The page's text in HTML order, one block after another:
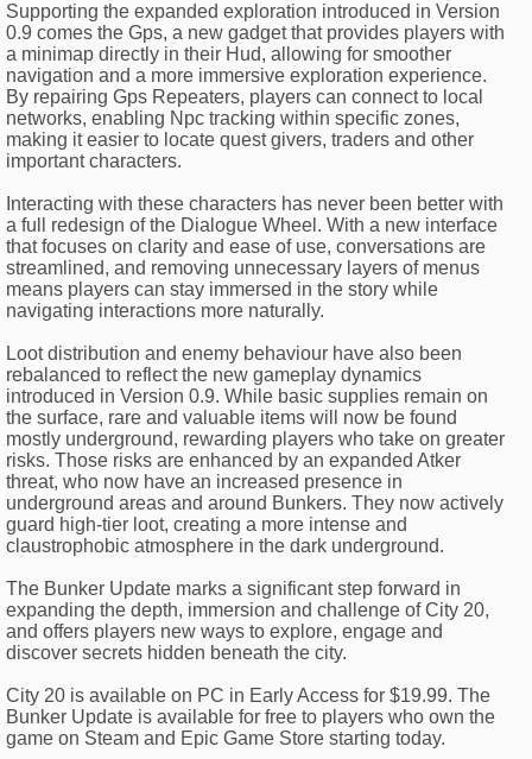
Supporting the expanded exploration introduced in Version
0.9 comes the Gps, a new gadget that provides players with
a minimap directly in their Hud, allowing for smoother
navigation and a more immersive exploration experience.
By repairing Gps Repeaters, players can connect to local
networks, enabling Npc tracking within specific zones,
making it easier to locate quest givers, traders and other
important characters.
Interacting with these characters has never been better with
a full redesign of the Dialogue Wheel. With a new interface
that focuses on clarity and ease of use, conversations are
streamlined, and removing unnecessary layers of menus
means players can stay immersed in the story while
navigating interactions more naturally.
Loot distribution and enemy behaviour have also been
rebalanced to reflect the new gameplay dynamics
introduced in Version 0.9. While basic supplies remain on
the surface, rare and valuable items will now be found
mostly underground, rewarding players who take on greater
risks. Those risks are enhanced by an expanded Atker
threat, who now have an increased presence in
underground areas and around Bunkers. They now actively
guard high-tier loot, creating a more intense and
claustrophobic atmosphere in the dark underground.
The Bunker Update marks a significant step forward in
expanding the depth, immersion and challenge of City 20,
and offers players new ways to explore, engage and
discover secrets hidden beneath the city.
City 20 is available on PC in Early Access for $19.99. The
Bunker Update is available for free to players who own the
game on Steam and Epic Game Store starting today.